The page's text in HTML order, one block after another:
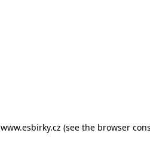
www.esbirky.cz (see the browser